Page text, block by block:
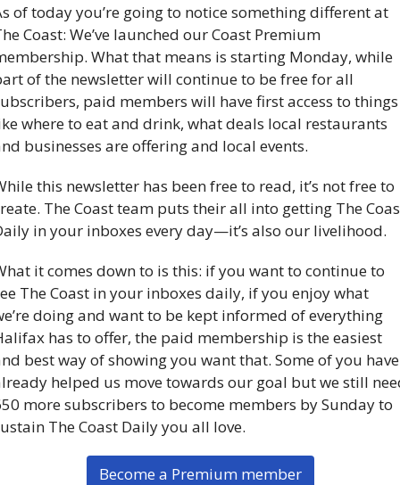
of today you’re going to notice something different at
Coast: We’ve launched our Coast Premium
What that means is starting Monday, while
of the newsletter will continue to be free for all
paid members will have first access to things
where to eat and drink, what deals local restaurants
businesses are offering and local events.
this newsletter has been free to read, it’s not free to
The Coast team puts their all into getting The
in your inboxes every day—it’s also our livelihood.
it comes down to is this: if you want to continue to
The Coast in your inboxes daily, if you enjoy what
doing and want to be kept informed of everything
has to offer, the paid membership is the easiest
best way of showing you want that. Some of you have
helped us move towards our goal but we still
more subscribers to become members by Sunday to
The Coast Daily you all love.
Become a Premium member